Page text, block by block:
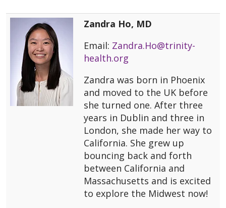
Zandra Ho, MD
Email: Zandra.Ho@trinity-
health.org
Zandra was born in Phoenix
and moved to the UK before
she turned one. After three
years in Dublin and three in
London, she made her way to
California. She grew up
bouncing back and forth
between California and
Massachusetts and is excited
to explore the Midwest now!